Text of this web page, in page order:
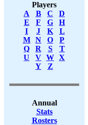
Players
A
B C
D
E
F G
H
I
J K
L
M
N O
P
Q
R S
T
U
V W X
Y
Z
Annual
Stats
Rosters